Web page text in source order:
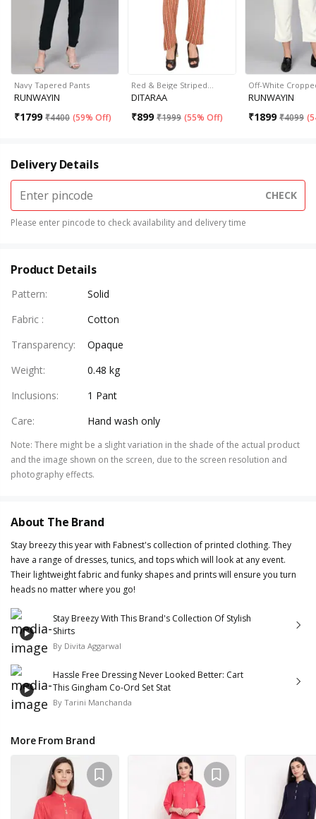
Navy Tapered Pants
RUNWAYIN
₹1799 ₹4400 (59% Off)
Red & Beige Striped…
DITARAA
₹899 ₹1999 (55% Off)
Off-White
RUNWAYIN
₹1899 ₹4099 (
Delivery Details
CHECK
Please enter pincode to check availability and delivery time
Product Details
Pattern:
Solid
Fabric :
Cotton
Transparency:
Opaque
Weight:
0.48 kg
Inclusions:
1 Pant
Care: Hand wash only
Note: There might be a slight variation in the shade of the actual product
and the image shown on the screen, due to the screen resolution and
photography effects.
About The Brand
Stay breezy this year with Fabnest's collection of printed clothing. They
have a range of dresses, tunics, and tops which will look at any event.
Their lightweight fabric and funky shapes and prints will ensure you turn
heads no matter where you go!
Stay Breezy With This Brand's Collection Of Stylish
Shirts
By Divita Aggarwal
Hassle Free Dressing Never Looked Better: Cart
This Gingham Co-Ord Set Stat
By Tarini Manchanda
More From Brand